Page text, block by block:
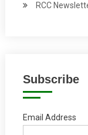
RCC
Subscribe
Email Address